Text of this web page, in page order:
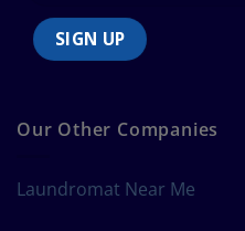
Our Other Companies
Laundromat Near Me